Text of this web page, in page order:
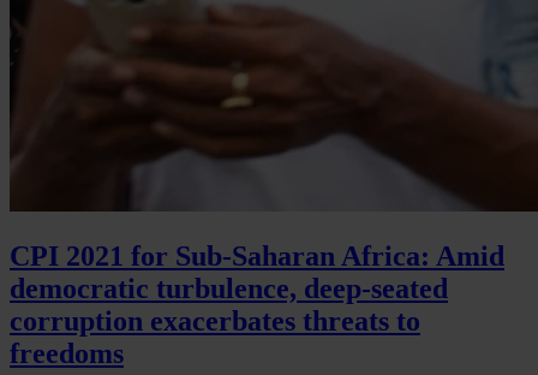
CPI 2021 for Sub-Saharan Africa: Amid
democratic turbulence, deep-seated
corruption exacerbates threats to
freedoms